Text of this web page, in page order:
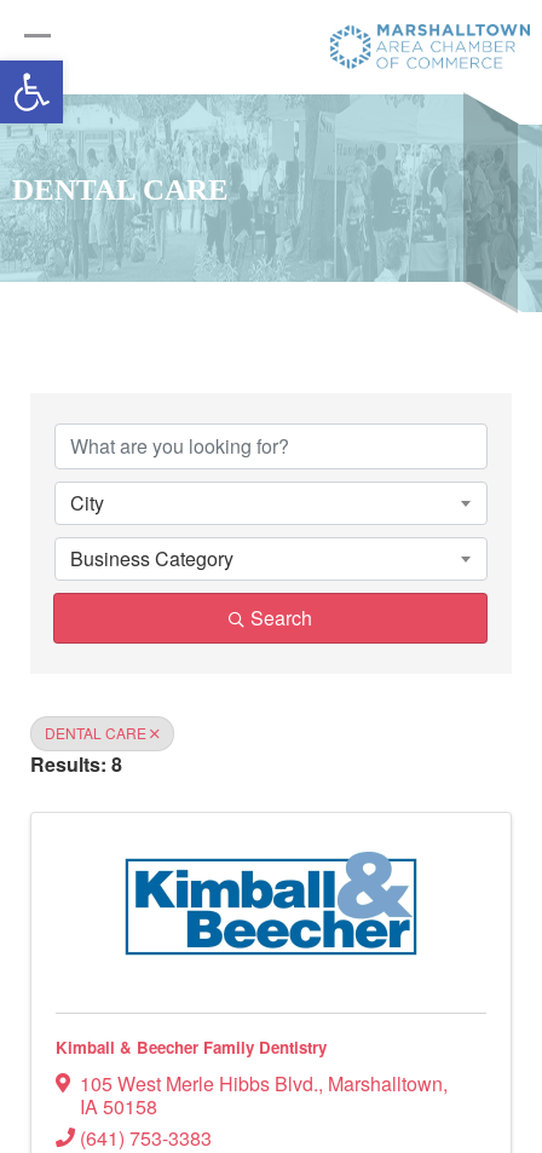
Open toolbar
DENTAL CARE
City
Business Category
Search
DENTAL CARE
Results: 8
Kimball & Beecher Family Dentistry
105 West Merle Hibbs Blvd., Marshalltown,
IA50158
(641) 753-3383